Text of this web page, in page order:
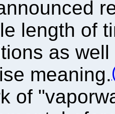
length of
as
meaning.
of